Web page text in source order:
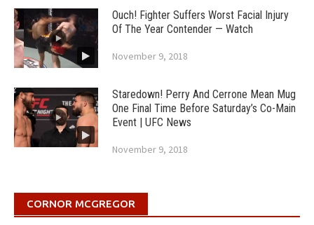
Ouch! Fighter Suffers Worst Facial Injury
Of The Year Contender — Watch
November 9, 2018
Staredown! Perry And Cerrone Mean Mug
One Final Time Before Saturday’s Co-Main
Event | UFC News
November 9, 2018
CORNOR MCGREGOR